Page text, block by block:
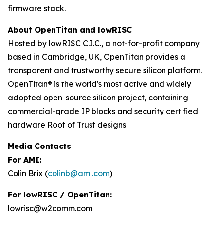
firmware stack.
About OpenTitan and lowRISC
Hosted by lowRISC C.I.C., a not-for-profit company
based in Cambridge, UK, OpenTitan provides a
transparent and trustworthy secure silicon platform.
OpenTitan® is the world's most active and widely
adopted open-source silicon project, containing
commercial-grade IP blocks and security certified
hardware Root of Trust designs.
Media Contacts
For AMI:
Colin Brix (colinb@ami.com)
For lowRISC / OpenTitan:
lowrisc@w2comm.com